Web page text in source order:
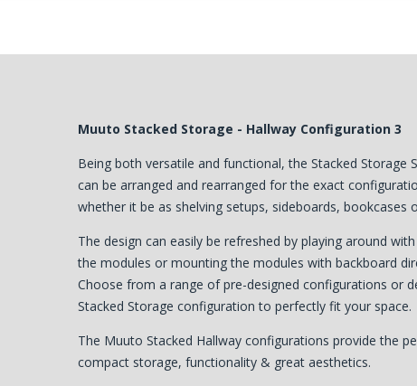
Muuto Stacked Storage - Hallway Configuration 3
Being both versatile and functional, the Stacked Storage
can be arranged and rearranged for the exact
whether it be as shelving setups, sideboards, bookcases
The design can easily be refreshed by playing around
the modules or mounting the modules with backboard
Choose from a range of pre-designed configurations or
Stacked Storage configuration to perfectly fit your space.
The Muuto Stacked Hallway configurations provide the
compact storage, functionality & great aesthetics.